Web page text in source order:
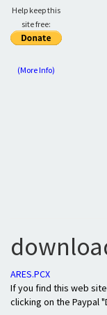
Help keep this
site free:
(More Info)
ARES.PCX
If you find this web
clicking on the Paypal